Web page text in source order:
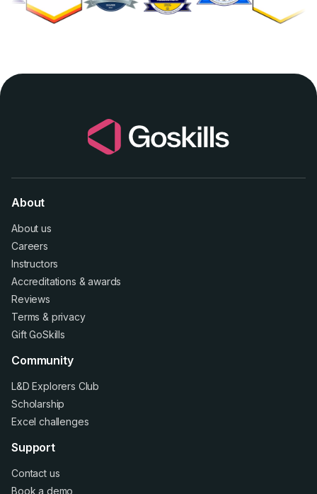
About
About us
Careers
Instructors
Accreditations &awards
Reviews
Terms & privacy
Gift GoSkills
Community
L&D Explorers Club
Scholarship
Excel challenges
Support
Contact us
Book a demo